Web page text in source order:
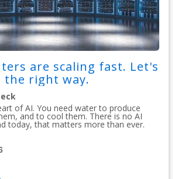
are scaling fast. Let's
the right way.
of AI. You need water to produce
and to cool them. There is no AI
today, that matters more than ever.